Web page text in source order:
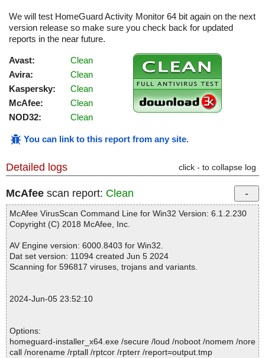
We will test HomeGuard Activity Monitor 64 bit again on the next
version release so make sure you check back for updated
reports in the near future.
Avast:
Clean
Avira:
Clean
Kaspersky:
Clean
McAfee:
Clean
NOD32:
Clean
You can link to this report from any site.
Detailed logs click - to collapse log
McAfee scan report: Clean
McAfee VirusScan Command Line for Win32 Version: 6.1.2.230
Copyright (C) 2018 McAfee, Inc.
AV Engine version: 6000.8403 for Win32.
Dat set version: 11094 created Jun 5 2024
Scanning for 596817 viruses, trojans and variants.
2024-Jun-05 23:52:10
Options:
homeguard-installer_x64.exe /secure /loud /noboot /nomem /nore
call /norename /rptall /rptcor /rpterr /report=output.tmp